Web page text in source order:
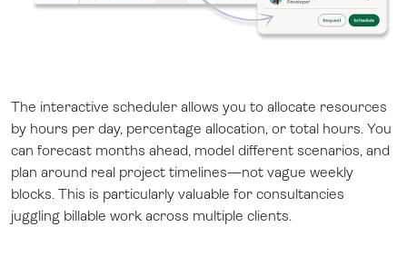
The interactive scheduler allows you to allocate resources
by hours per day, percentage allocation, or total hours. You
can forecast months ahead, model different scenarios, and
plan around real project timelines—not vague weekly
blocks. This is particularly valuable for consultancies
juggling billable work across multiple clients.